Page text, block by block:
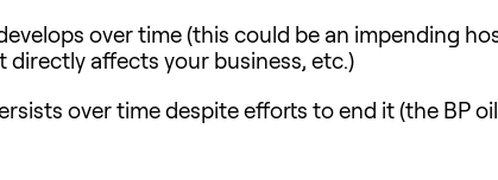
over time (this could be an impending
directly affects your business, etc.)
over time despite efforts to end it (the BP